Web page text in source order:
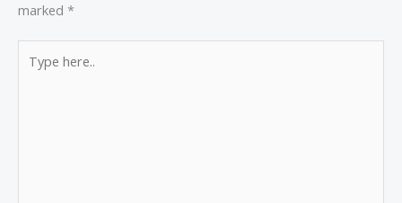
marked *
here..